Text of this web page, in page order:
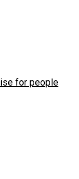
for people